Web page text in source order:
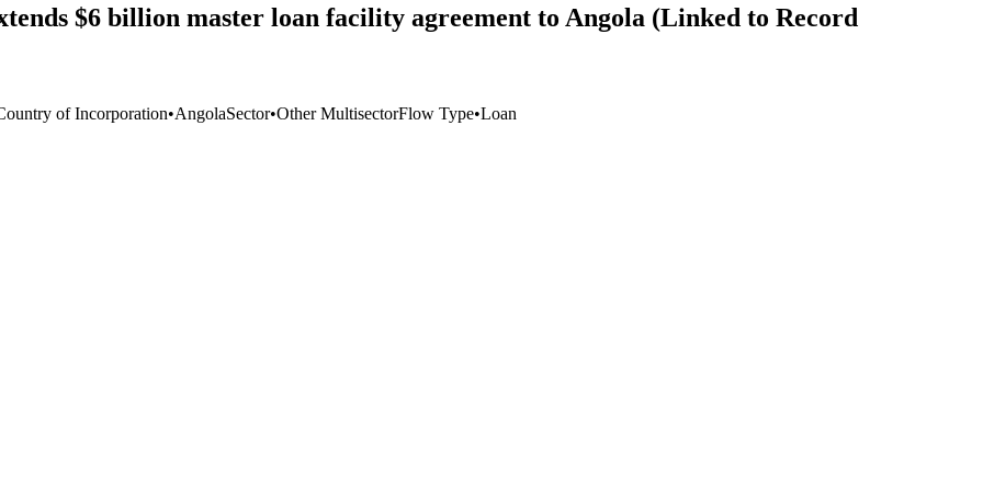
$6 billion master loan facility agreement to Angola (Linked to Record
of Incorporation•AngolaSector•Other MultisectorFlow Type•Loan